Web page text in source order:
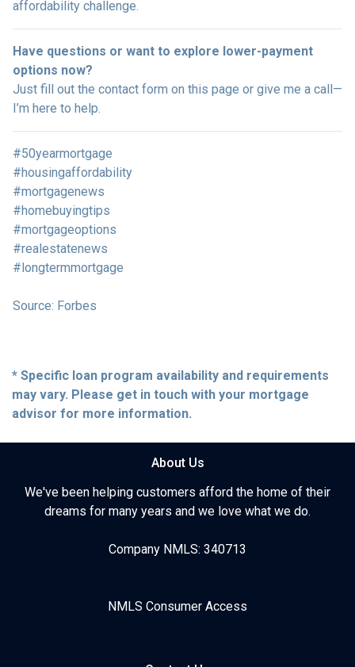
affordability challenge.
Have questions or want to explore lower-payment
options now?
Just fill out the contact form on this page or give me a call—
I’m here to help.
#50yearmortgage
#housingaffordability
#mortgagenews
#homebuyingtips
#mortgageoptions
#realestatenews
#longtermmortgage
Source: Forbes
* Specific loan program availability and requirements
may vary. Please get in touch with your mortgage
advisor for more information.
About Us
We've been helping customers afford the home of their
dreams for many years and we love what we do.
Company NMLS: 340713
NMLS Consumer Access